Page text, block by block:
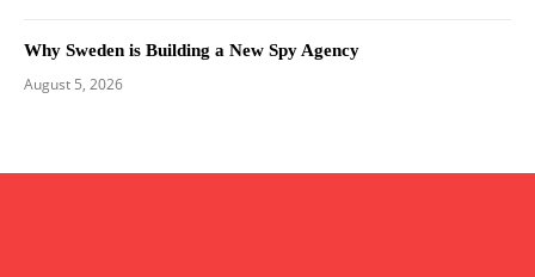
Why Sweden is Building a New Spy Agency
August 5, 2026